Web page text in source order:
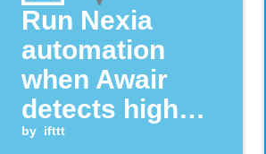
Run Nexia
automation
when Awair
detects high
dust levels
by ifttt